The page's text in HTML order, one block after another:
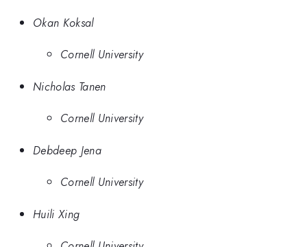
Okan Koksal
Cornell University
Nicholas Tanen
Cornell University
Debdeep Jena
Cornell University
Huili Xing